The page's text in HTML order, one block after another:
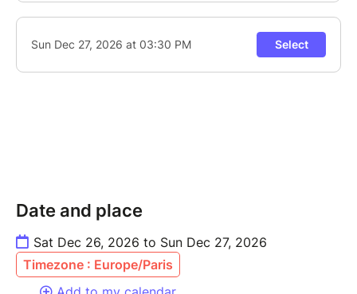
Date and place
Sat Dec 26, 2026 to Sun Dec 27, 2026
Timezone : Europe/Paris